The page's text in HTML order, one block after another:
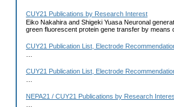
CUY21 Publications by Research Interest
Eiko Nakahira and Shigeki Yuasa Neuronal
green fluorescent protein gene transfer by
CUY21 Publication List, Electrode
CUY21 Publication List, Electrode
NEPA21 / CUY21 Publications by Research